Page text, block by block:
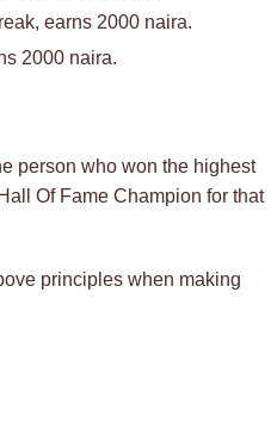
earns 2000 naira.
2000 naira.
person who won the highest
Of Fame Champion for that
principles when making